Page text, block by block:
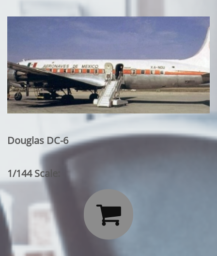
Douglas DC-6
1/144 Scale:
